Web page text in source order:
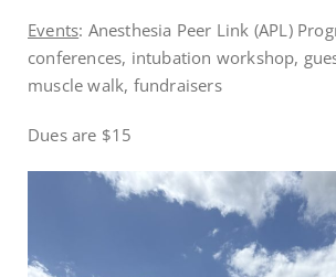
Events: Anesthesia Peer Link (APL)
conferences, intubation workshop,
muscle walk, fundraisers
Dues are $15